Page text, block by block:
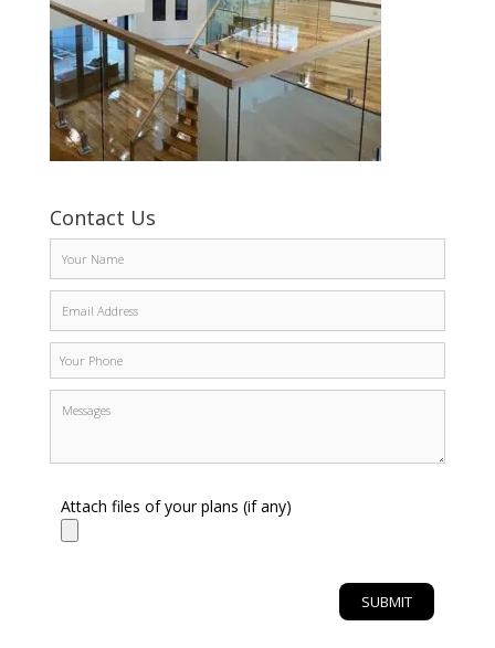
Contact Us
Attach files of your plans (if any)